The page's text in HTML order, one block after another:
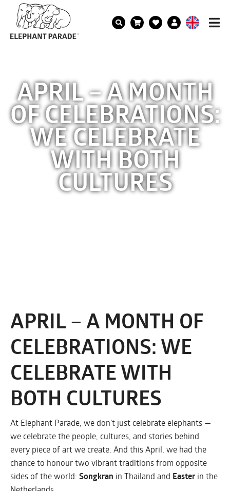
APRIL – A MONTH
OF CELEBRATIONS:
WE CELEBRATE
WITH BOTH
CULTURES
APRIL – A MONTH OF
CELEBRATIONS: WE
CELEBRATE WITH
BOTH CULTURES
At Elephant Parade, we don’t just celebrate elephants —
we celebrate the people, cultures, and stories behind
every piece of art we create. And this April, we had the
chance to honour two vibrant traditions from opposite
sides of the world: Songkran in Thailand and Easterin the